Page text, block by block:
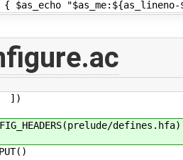
"$as_me:${as_lineno-
defines.hfa)